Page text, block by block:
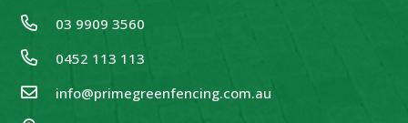
03 9909 3560
0452 113 113
info@primegreenfencing.com.au